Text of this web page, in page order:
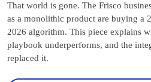
That world is gone. The Frisco
as a monolithic product are buying a
2026 algorithm. This piece explains
playbook underperforms, and the
replaced it.